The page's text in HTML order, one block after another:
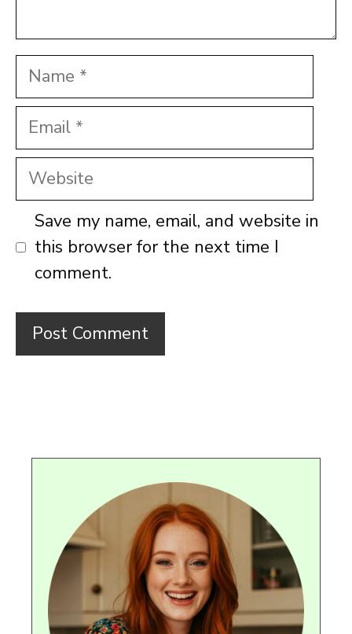
Name
Email
Website
Save my name, email, and website in
this browser for the next time I
comment.